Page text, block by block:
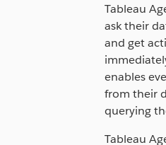
Tableau
ask their
and get
enables
from their
querying
Tableau